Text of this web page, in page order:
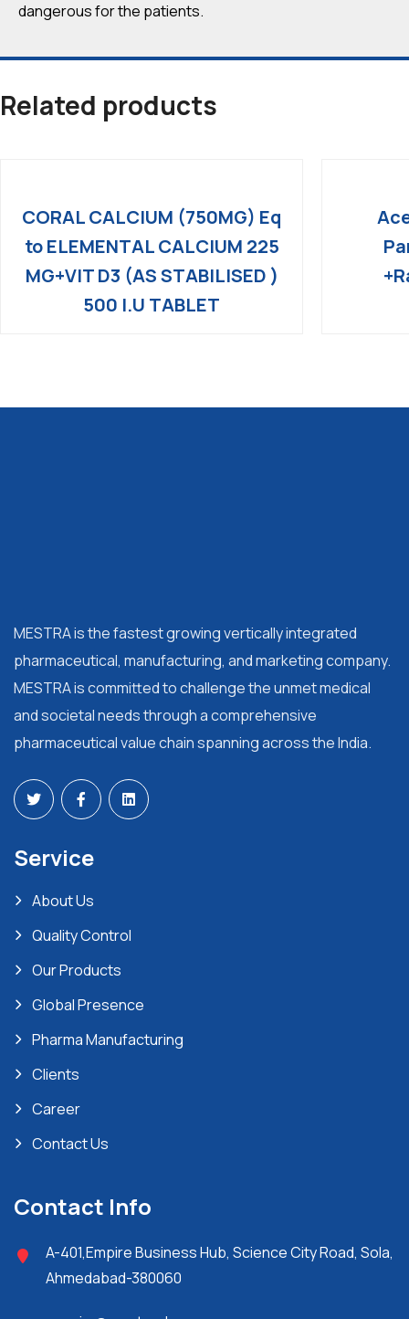
dangerous for the patients.
Related products
CORAL CALCIUM (750MG) Eq
to ELEMENTAL CALCIUM 225
MG+VIT D3 (AS STABILISED )
500 I.U TABLET
MESTRA is the fastest growing vertically integrated
pharmaceutical, manufacturing, and marketing company.
MESTRA is committed to challenge the unmet medical
and societal needs through a comprehensive
pharmaceutical value chain spanning across the India.
Service
About Us
Quality Control
Our Products
Global Presence
Pharma Manufacturing
Clients
Career
Contact Us
Contact Info
A-401,Empire Business Hub, Science City Road, Sola,
Ahmedabad-380060